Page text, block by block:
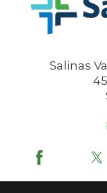
Salinas